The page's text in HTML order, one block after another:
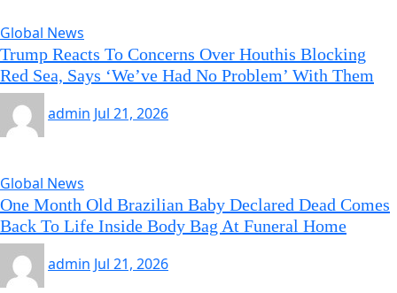
Global News
Trump Reacts To Concerns Over Houthis Blocking
Red Sea, Says ‘We’ve Had No Problem’ With Them
admin Jul 21, 2026
Global News
One Month Old Brazilian Baby Declared Dead Comes
Back To Life Inside Body Bag At Funeral Home
admin Jul 21, 2026